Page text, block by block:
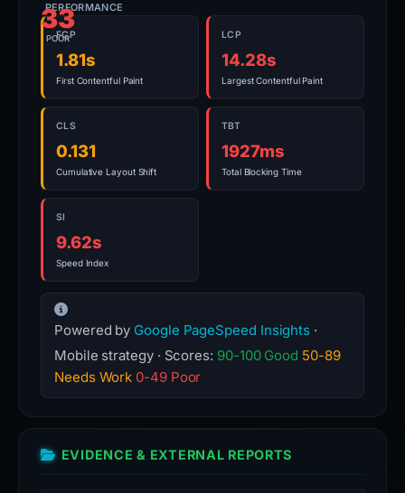
33
POOR
PERFORMANCE
FCP
1.81s
First Contentful Paint
LCP
14.28s
Largest Contentful Paint
CLS
0.131
Cumulative Layout Shift
TBT
1927ms
Total Blocking Time
SI
9.62s
Speed Index
Powered by Google PageSpeed Insights ·
Mobile strategy · Scores: 90-100 Good 50-89
Needs Work 0-49 Poor
EVIDENCE & EXTERNAL REPORTS